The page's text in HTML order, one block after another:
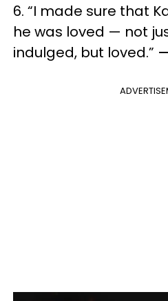
6. “I made sure that
he was loved — not
indulged, but loved.”